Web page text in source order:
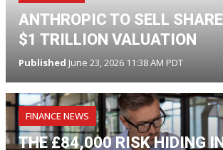
ANTHROPIC TO SELL
$1 TRILLION VALUATION
Published June 23, 2026 11:38 AM PDT
FINANCE NEWS
THE £84,000 RISK HIDING